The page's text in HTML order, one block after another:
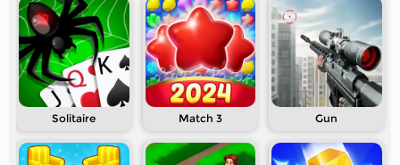
Solitaire Match 3 Gun